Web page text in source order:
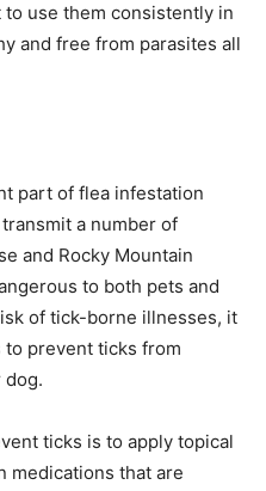
use them consistently in
and free from parasites all
part of flea infestation
a number of
and Rocky Mountain
to both pets and
of tick-borne illnesses, it
prevent ticks from
dog.
ticks is to apply topical
medications that are